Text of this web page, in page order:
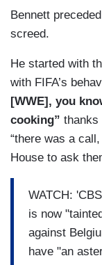
matches.
Bennett
screed.
He started with
with FIFA’s
[WWE], you
cooking” thanks
“there was a
House to ask
WATCH:
is now
against
have "an